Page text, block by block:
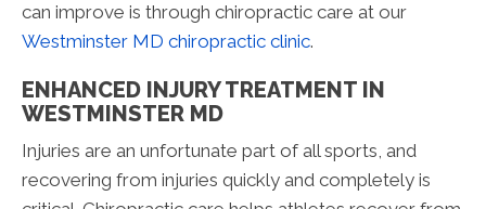
can improve is through chiropractic care at our
Westminster MD chiropractic clinic.
ENHANCED INJURY TREATMENT IN
WESTMINSTER MD
Injuries are an unfortunate part of all sports, and
recovering from injuries quickly and completely is